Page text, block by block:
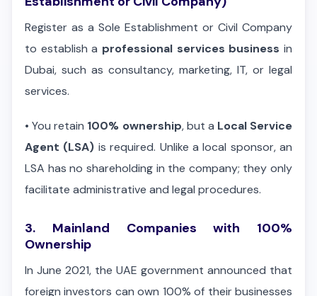
Register as a Sole Establishment or Civil Company
to establish a professional services business in
Dubai, such as consultancy, marketing, IT, or legal
services.
•You retain 100% ownership, but a Local Service
Agent (LSA) is required. Unlike a local sponsor, an
LSA has no shareholding in the company; they only
facilitate administrative and legal procedures.
3. Mainland Companies with 100%
Ownership
In June 2021, the UAE government announced that
foreign investors can own 100% of their businesses